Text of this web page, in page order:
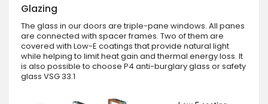
Glazing
The glass in our doors are triple-pane windows. All panes
are connected with spacer frames. Two of them are
covered with Low-E coatings that provide natural light
while helping to limit heat gain and thermal energy loss. It
is also possible to choose P4 anti-burglary glass or safety
glass VSG 33.1